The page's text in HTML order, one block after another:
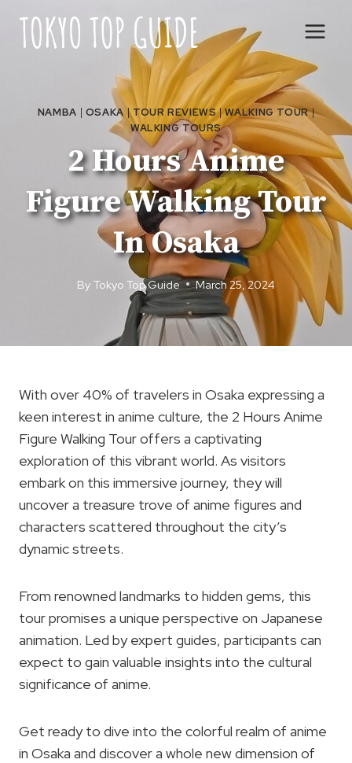
content
NAMBA | OSAKA |TOUR REVIEWS|WALKING TOUR|
WALKING TOURS
2 Hours Anime
Figure Walking Tour
In Osaka
By Tokyo Top Guide March 25, 2024
With over 40% of travelers in Osaka expressing a
keen interest in anime culture, the 2 Hours Anime
Figure Walking Tour offers a captivating
exploration of this vibrant world. As visitors
embark on this immersive journey, they will
uncover a treasure trove of anime figures and
characters scattered throughout the city’s
dynamic streets.
From renowned landmarks to hidden gems, this
tour promises a unique perspective on Japanese
animation. Led by expert guides, participants can
expect to gain valuable insights into the cultural
significance of anime.
Get ready to dive into the colorful realm of anime
in Osaka and discover a whole new dimension of